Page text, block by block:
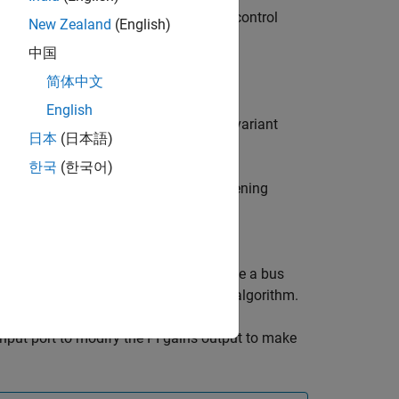
controllers used in the field-oriented control
loops to a lower-order linear time-invariant
in the system.
speed controller, and field-weakening
uses the function
controller sample times to generate a bus
for PI controllers in an FOC-based algorithm.
port to modify the PI gains output to make
New Zealand (English)
中国
简体中文
English
日本 (日本語)
한국 (한국어)